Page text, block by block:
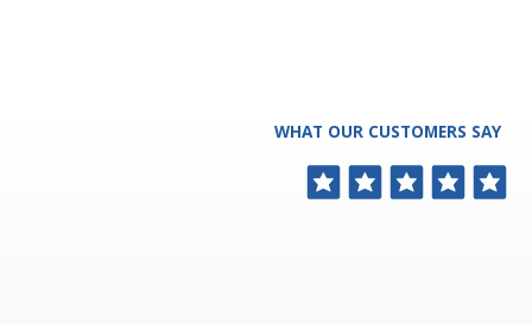
WHAT OUR CUSTOMERS SAY